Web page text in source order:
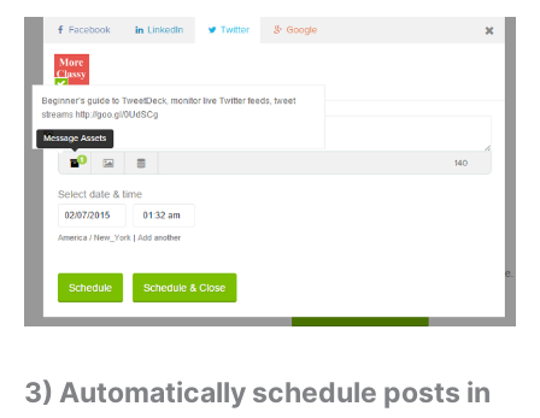
3) Automatically schedule posts in